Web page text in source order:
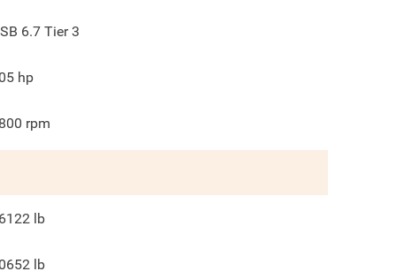
6.7 Tier 3
hp
rpm
lb
lb